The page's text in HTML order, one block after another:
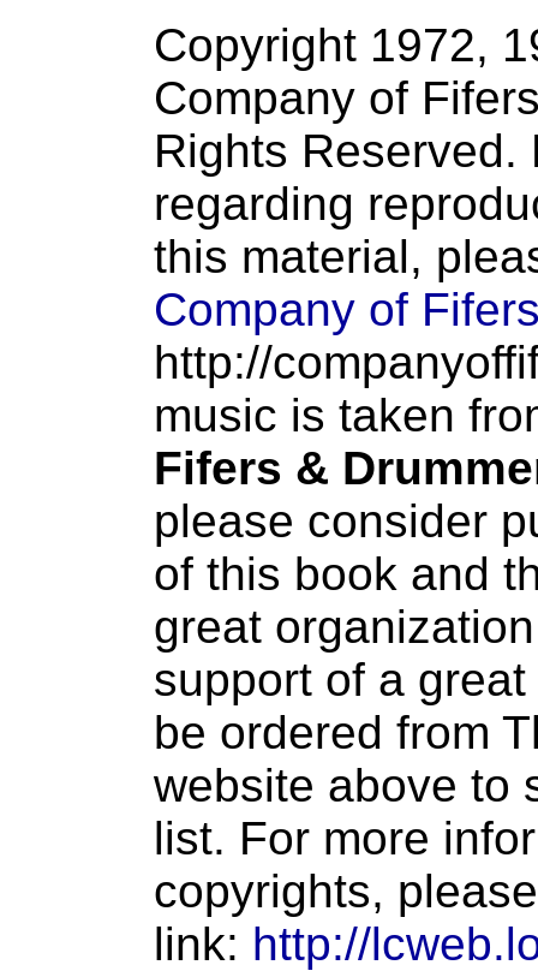
Copyright 1972,
Company of
Rights Reserved.
regarding
this material,
Company of
http://
music is taken
Fifers &
please consider
of this book and
great
support of a
be ordered from
website above to
list. For more
copyrights,
link: http://